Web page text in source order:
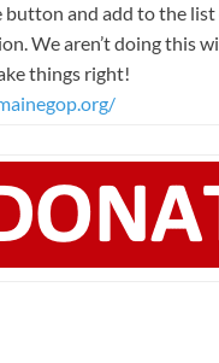
button and add to the
We aren’t doing this
things right!